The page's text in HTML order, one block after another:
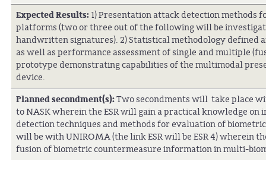
Expected Results: 1) Presentation attack detection methods
platforms (two or three out of the following will be
handwritten signatures). 2) Statistical methodology defined
as well as performance assessment of single and multiple
prototype demonstrating capabilities of the multimodal
device.
Planned secondment(s):Two secondments will take place
to NASK wherein the ESR will gain a practical knowledge
detection techniques and methods for evaluation of
will be with UNIROMA (the link ESR will be ESR 4) wherein
fusion of biometric countermeasure information in multi-